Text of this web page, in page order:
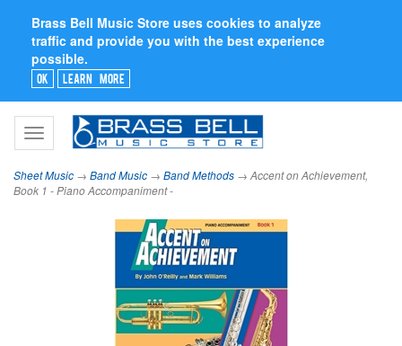
Brass Bell Music Store uses cookies to analyze
traffic and provide you with the best experience
possible.
Ok Learn More
Toggle
navigation
Sheet Music → Band Music → Band Methods → Accent on Achievement,
Book 1 - Piano Accompaniment -